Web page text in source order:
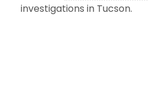
investigations in Tucson.